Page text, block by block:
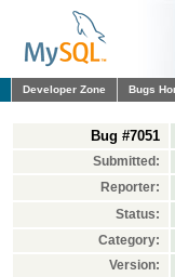
Developer Zone Bugs
Bug #7051
Submitted:
Reporter:
Status:
Category:
Version: